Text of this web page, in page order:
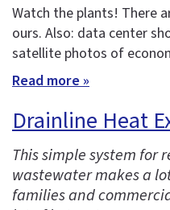
Watch the plants! There
ours. Also: data center
satellite photos of
Read more »
Drainline Heat
This simple system for
wastewater makes a
families and